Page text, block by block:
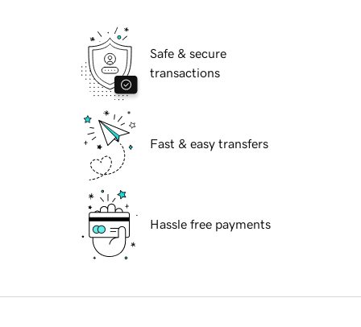
Safe & secure
transactions
Fast & easy transfers
Hassle free payments